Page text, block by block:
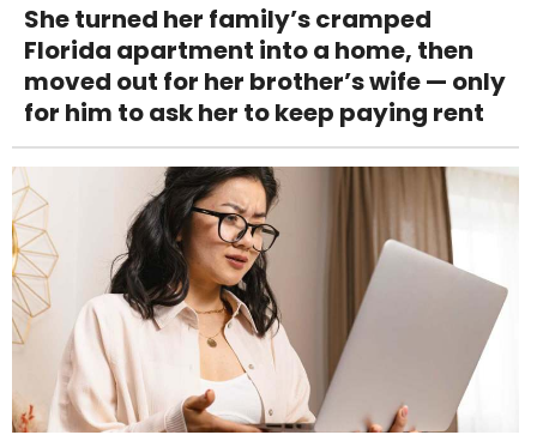
She turned her family’s cramped
Florida apartment into a home, then
moved out for her brother’s wife — only
for him to ask her to keep paying rent